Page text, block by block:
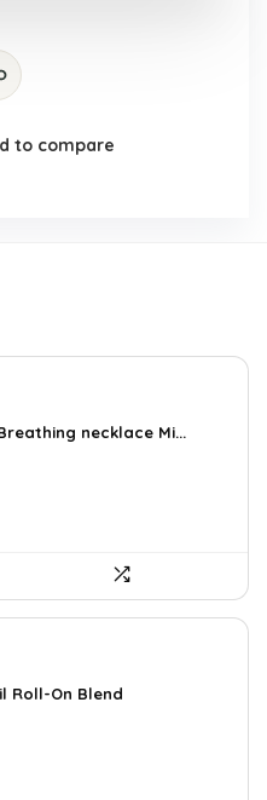
to compare
Breathing necklace Mi...
Roll-On Blend